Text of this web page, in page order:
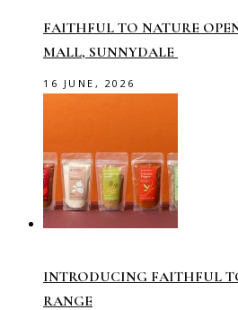
FAITHFUL TO NATURE
MALL, SUNNYDALE
16 JUNE, 2026
INTRODUCING FAITHFUL
RANGE